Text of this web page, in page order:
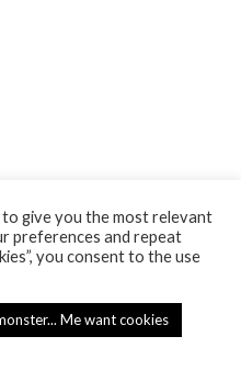
| Cookies Policy
give you the most relevant
preferences and repeat
you consent to the use
Me want cookies